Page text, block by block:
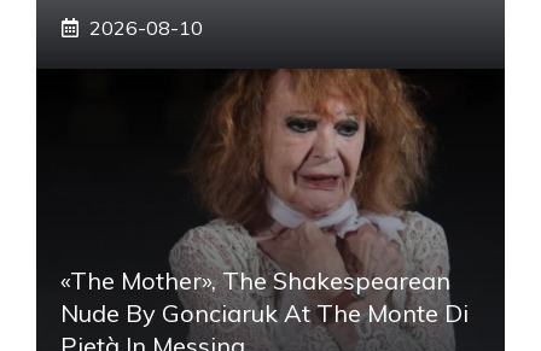
2026-08-10
«The Mother», The Shakespearean
Nude By Gonciaruk At The Monte Di